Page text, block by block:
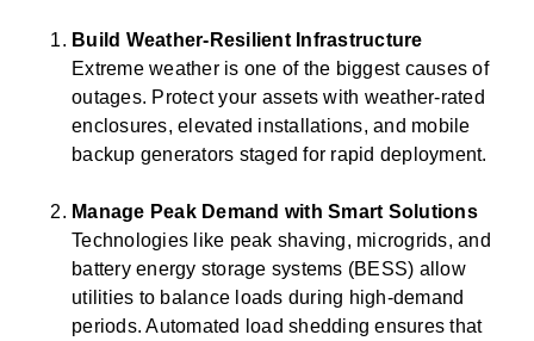
Build Weather-Resilient Infrastructure
Extreme weather is one of the biggest causes of
outages. Protect your assets with weather-rated
enclosures, elevated installations, and mobile
backup generators staged for rapid deployment.
Manage Peak Demand with Smart Solutions
Technologies like peak shaving, microgrids, and
battery energy storage systems (BESS) allow
utilities to balance loads during high-demand
periods. Automated load shedding ensures that